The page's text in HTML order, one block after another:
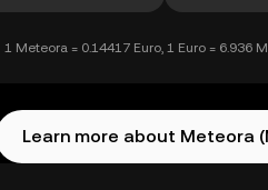
1 Meteora = 0.14417 Euro, 1 Euro = 6.936
Learn more about Meteora